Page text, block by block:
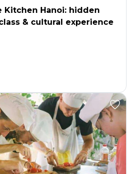
Kitchen Hanoi: hidden
& cultural experience